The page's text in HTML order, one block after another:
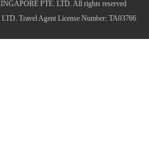
PTE. LTD. All rights reserved
Travel Agent License Number: TA03766